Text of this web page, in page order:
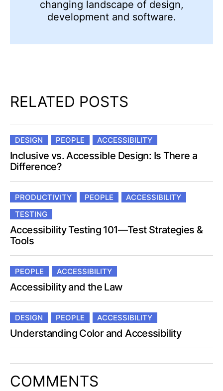
changing landscape of design,
development and software.
RELATED POSTS
DESIGN PEOPLE ACCESSIBILITY
Inclusive vs. Accessible Design: Is There a
Difference?
PRODUCTIVITY PEOPLE
ACCESSIBILITY
TESTING
Accessibility Testing 101—Test Strategies &
Tools
PEOPLE ACCESSIBILITY
Accessibility and the Law
DESIGN PEOPLE ACCESSIBILITY
Understanding Color and Accessibility
COMMENTS